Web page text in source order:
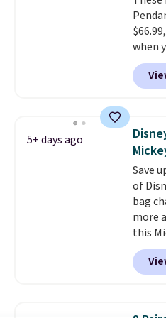
when
You'll
This
also
last
the
that
5+ days ago
Save
of
bag
more
this
from